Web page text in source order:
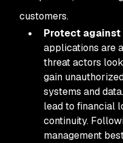
customers.
Protect
applications are
threat actors
gain
systems and
lead to financial
continuity.
management